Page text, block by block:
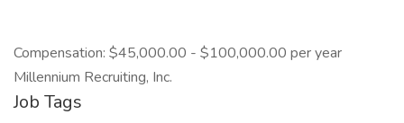
Compensation: $45,000.00 - $100,000.00 per year
Millennium Recruiting, Inc.
Job Tags